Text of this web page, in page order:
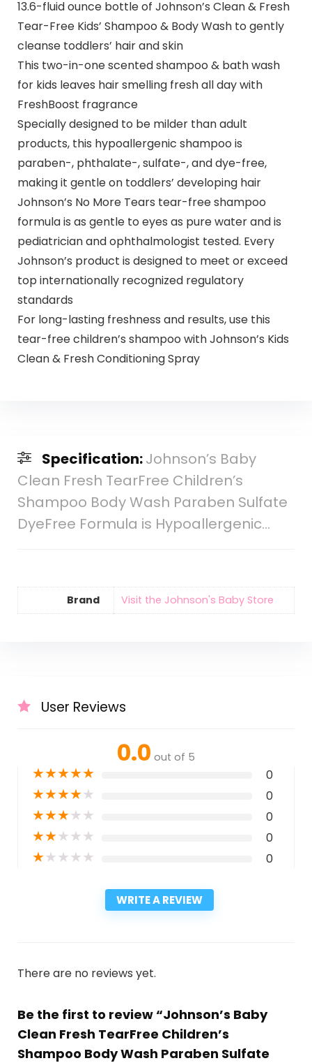
13.6-fluid ounce bottle of Johnson’s Clean & Fresh
Tear-Free Kids’ Shampoo & Body Wash to gently
cleanse toddlers’ hair and skin
This two-in-one scented shampoo & bath wash
for kids leaves hair smelling fresh all day with
FreshBoost fragrance
Specially designed to be milder than adult
products, this hypoallergenic shampoo is
paraben-, phthalate-, sulfate-, and dye-free,
making it gentle on toddlers’ developing hair
Johnson’s No More Tears tear-free shampoo
formula is as gentle to eyes as pure water and is
pediatrician and ophthalmologist tested. Every
Johnson’s product is designed to meet or exceed
top internationally recognized regulatory
standards
For long-lasting freshness and results, use this
tear-free children’s shampoo with Johnson’s Kids
Clean & Fresh Conditioning Spray
Specification:Johnson’s Baby
Clean Fresh TearFree Children’s
Shampoo Body Wash Paraben Sulfate
DyeFree Formula is Hypoallergenic…
Brand Visit the Johnson's Baby Store
User Reviews
0.0 out of 5
★★★★★ 0
★★★★★ 0
★★★★★ 0
★★★★★ 0
★★★★★ 0
WRITE A REVIEW
There are no reviews yet.
Be the first to review “Johnson’s Baby
Clean Fresh TearFree Children’s
Shampoo Body Wash Paraben Sulfate